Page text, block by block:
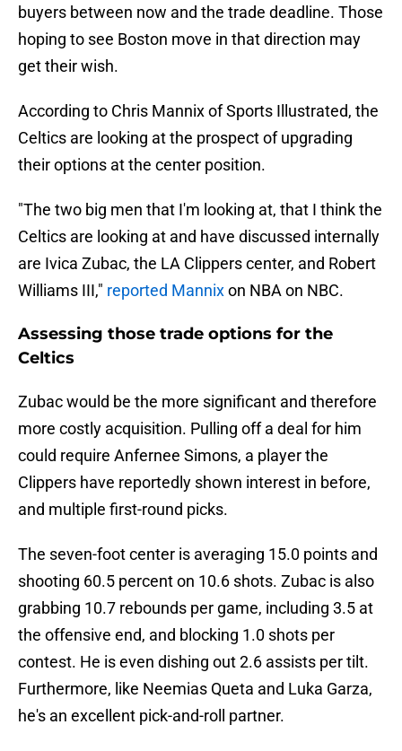
buyers between now and the trade deadline. Those
hoping to see Boston move in that direction may
get their wish.
According to Chris Mannix of Sports Illustrated, the
Celtics are looking at the prospect of upgrading
their options at the center position.
"The two big men that I'm looking at, that I think the
Celtics are looking at and have discussed internally
are Ivica Zubac, the LA Clippers center, and Robert
Williams III," reported Mannixon NBA on NBC.
Assessing those trade options for the
Celtics
Zubac would be the more significant and therefore
more costly acquisition. Pulling off a deal for him
could require Anfernee Simons, a player the
Clippers have reportedly shown interest in before,
and multiple first-round picks.
The seven-foot center is averaging 15.0 points and
shooting 60.5 percent on 10.6 shots. Zubac is also
grabbing 10.7 rebounds per game, including 3.5 at
the offensive end, and blocking 1.0 shots per
contest. He is even dishing out 2.6 assists per tilt.
Furthermore, like Neemias Queta and Luka Garza,
he's an excellent pick-and-roll partner.